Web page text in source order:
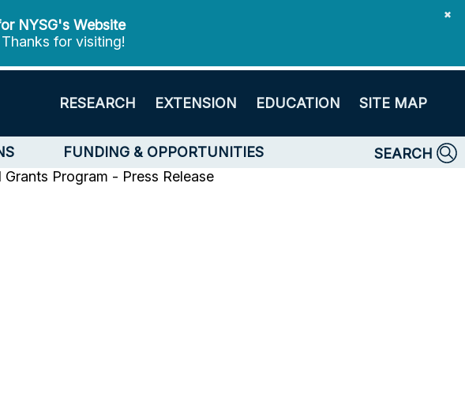
✖
NYSG's Website
for visiting!
RESEARCH EXTENSION EDUCATION SITE MAP
FUNDING & OPPORTUNITIES
SEARCH
Program - Press Release